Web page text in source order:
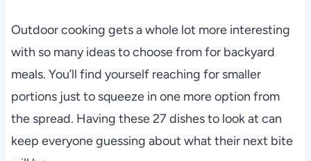
Outdoor cooking gets a whole lot more interesting
with so many ideas to choose from for backyard
meals. You’ll find yourself reaching for smaller
portions just to squeeze in one more option from
the spread. Having these 27 dishes to look at can
keep everyone guessing about what their next bite